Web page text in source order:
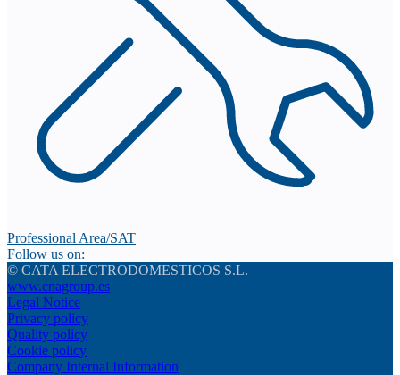
Professional Area/SAT
Follow us on:
© CATA ELECTRODOMESTICOS S.L.
www.cnagroup.es
Legal Notice
Privacy policy
Quality policy
Cookie policy
Company Internal Information